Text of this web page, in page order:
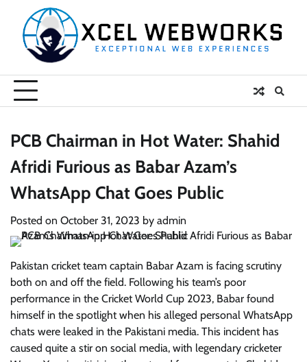
content
PCB Chairman in Hot Water: Shahid
Afridi Furious as Babar Azam’s
WhatsApp Chat Goes Public
Posted on October 31, 2023 by admin
Pakistan cricket team captain Babar Azam is facing scrutiny
both on and off the field. Following his team’s poor
performance in the Cricket World Cup 2023, Babar found
himself in the spotlight when his alleged personal WhatsApp
chats were leaked in the Pakistani media. This incident has
caused quite a stir on social media, with legendary cricketer